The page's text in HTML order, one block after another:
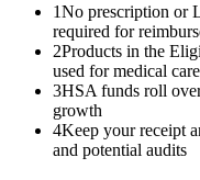
1No prescription or
required for
2Products in the
used for medical care
3HSA funds roll
growth
4Keep your receipt
and potential audits